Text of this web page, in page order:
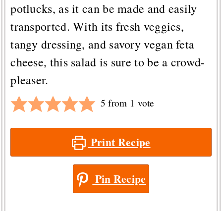
potlucks, as it can be made and easily
transported. With its fresh veggies,
tangy dressing, and savory vegan feta
cheese, this salad is sure to be a crowd-
pleaser.
5 from 1 vote
Print Recipe
Pin Recipe